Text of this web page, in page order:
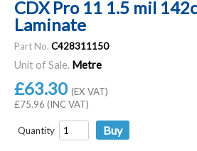
CDX Pro 11 1.5 mil
Laminate
Part No. C428311150
Unit of Sale. Metre
£63.30 (EX VAT)
£75.96 (INC VAT)
Quantity